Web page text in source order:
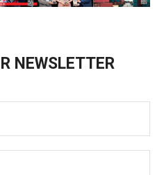
NEWSLETTER